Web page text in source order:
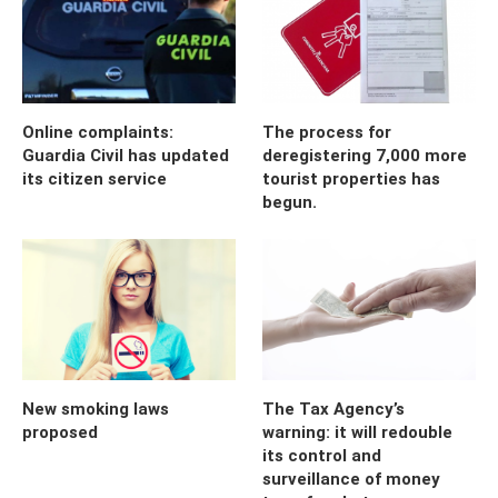
Online complaints:
Guardia Civil has updated
its citizen service
The process for
deregistering 7,000 more
tourist properties has
begun.
New smoking laws
proposed
The Tax Agency’s
warning: it will redouble
its control and
surveillance of money